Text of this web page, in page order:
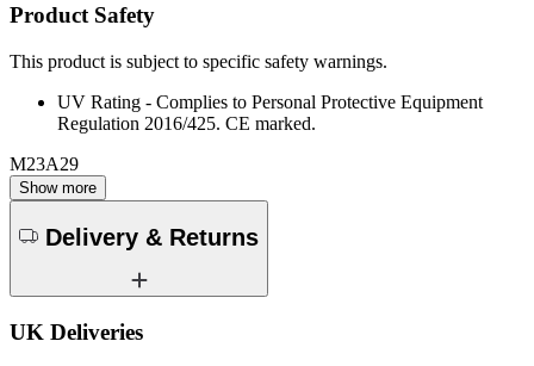
Product Safety
This product is subject to specific safety warnings.
UV Rating - Complies to Personal Protective Equipment
Regulation 2016/425. CE marked.
M23A29
Show more
Delivery & Returns
UK Deliveries